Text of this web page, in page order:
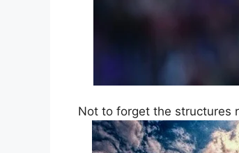
Not to forget the structures